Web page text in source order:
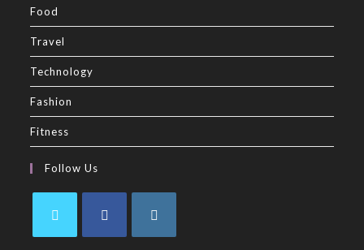
Food
Travel
Technology
Fashion
Fitness
Follow Us